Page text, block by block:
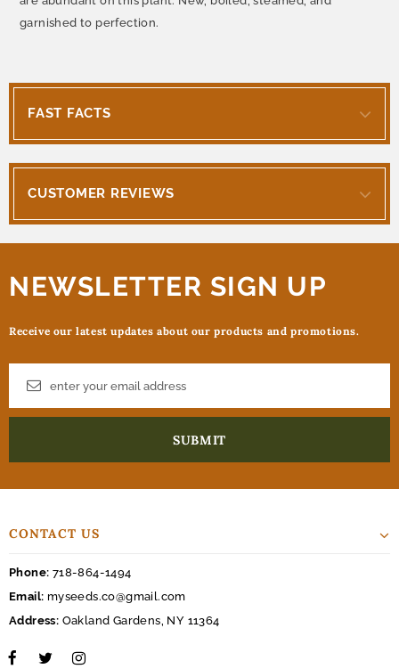
garnished to perfection.
FAST FACTS
CUSTOMER REVIEWS
NEWSLETTER SIGN UP
Receive our latest updates about our products and promotions.
CONTACT US
Phone: 718-864-1494
Email: myseeds.co@gmail.com
Address: Oakland Gardens, NY 11364